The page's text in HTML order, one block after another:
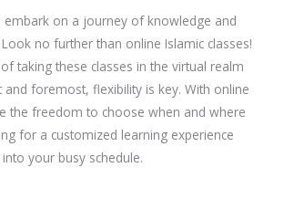
embark on a journey of knowledge and
no further than online Islamic classes!
taking these classes in the virtual realm
and foremost, flexibility is key. With online
the freedom to choose when and where
for a customized learning experience
your busy schedule.